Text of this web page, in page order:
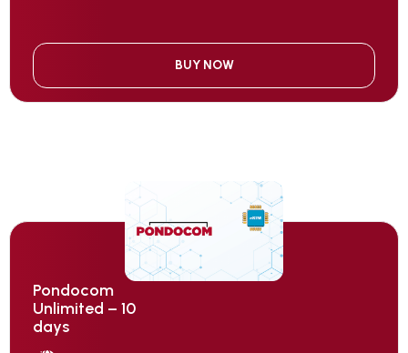
BUY NOW
Pondocom
Unlimited – 10
days